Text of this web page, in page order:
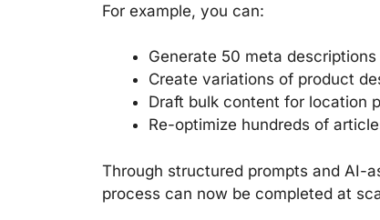
For example, you can:
Generate 50 meta
Create variations of product
Draft bulk content for location
Re-optimize hundreds of
Through structured prompts and AI-
process can now be completed at